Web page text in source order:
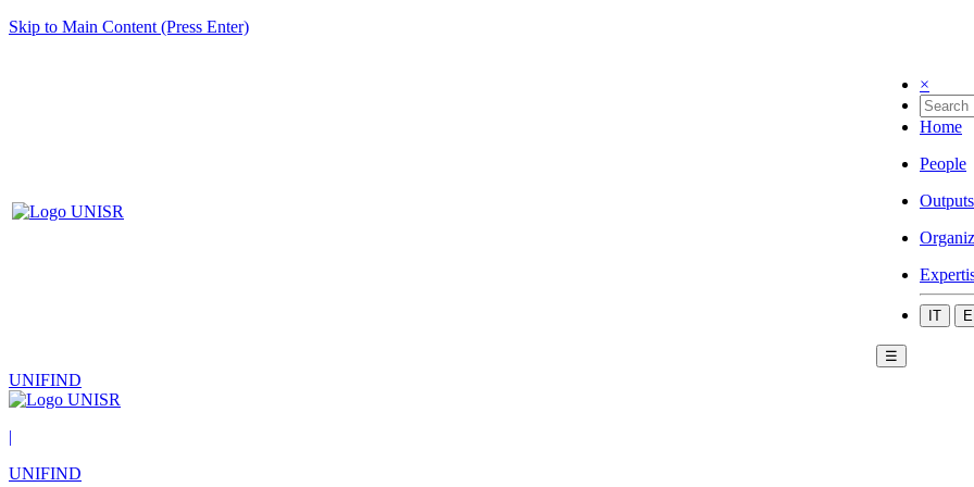
Skip to Main Content (Press Enter)
×
Home
People
Outputs
IT
☰
UNIFIND
|
UNIFIND